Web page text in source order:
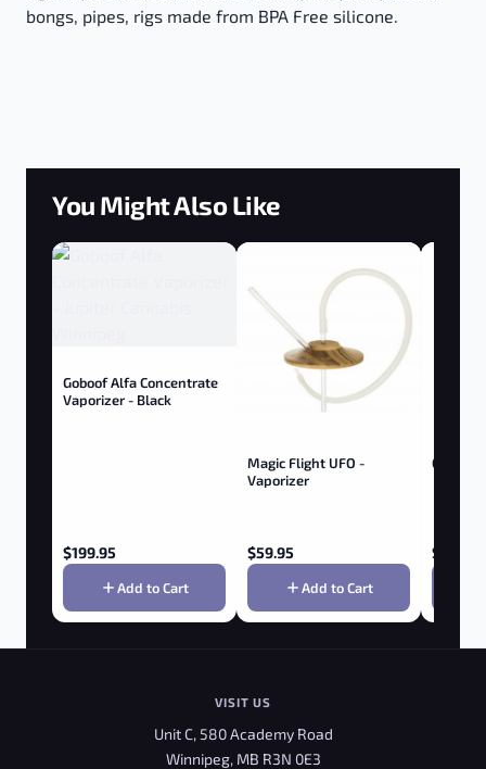
bongs, pipes, rigs made from BPA Free silicone.
You Might Also Like
Goboof Alfa Concentrate
Vaporizer - Black
$199.95
Add to Cart
Magic Flight UFO -
Vaporizer
$59.95
Add to Cart
Golf
$
VISIT US
Unit C, 580 Academy Road
Winnipeg, MB R3N 0E3